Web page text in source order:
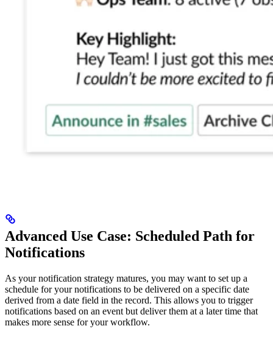
Advanced Use Case: Scheduled Path for
Notifications
As your notification strategy matures, you may want to set up a
schedule for your notifications to be delivered on a specific date
derived from a date field in the record. This allows you to trigger
notifications based on an event but deliver them at a later time that
makes more sense for your workflow.